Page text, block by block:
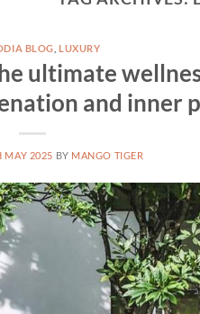
BLOG ,LUXURY
ultimate
and inner
MAY 2025 BY MANGO TIGER